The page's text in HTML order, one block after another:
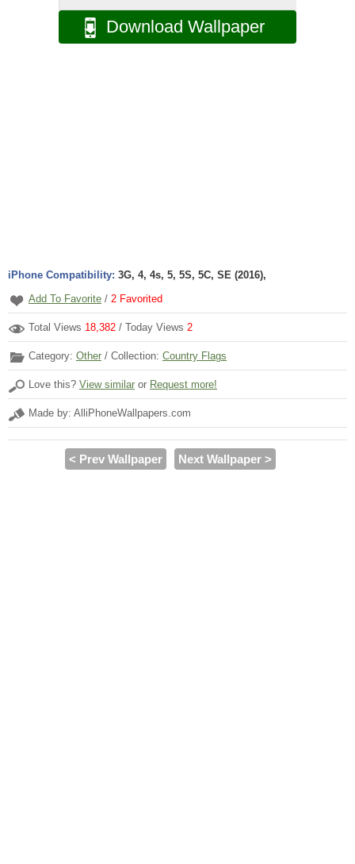
Download Wallpaper
iPhone Compatibility: 3G, 4, 4s, 5, 5S, 5C, SE (2016),
Add To Favorite / 2 Favorited
Total Views 18,382 / Today Views 2
Category: Other / Collection: Country Flags
Love this? View similar or Request more!
Made by: AlliPhoneWallpapers.com
< Prev Wallpaper Next Wallpaper >